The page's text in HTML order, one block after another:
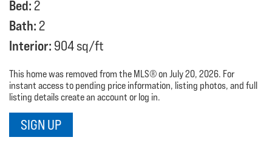
Bed: 2
Bath: 2
Interior: 904 sq/ft
This home was removed from the MLS® on July 20, 2026. For
instant access to pending price information, listing photos, and full
listing details create an account or log in.
SIGN UP